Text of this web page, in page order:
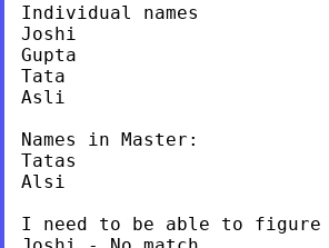
Individual names
Joshi
Gupta
Tata
Asli
Names in Master:
Tatas
Alsi
I need to be able to